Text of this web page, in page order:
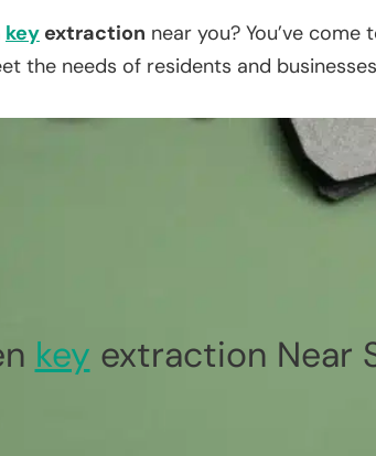
key extraction near you? You’ve
the needs of residents and
key extraction Near